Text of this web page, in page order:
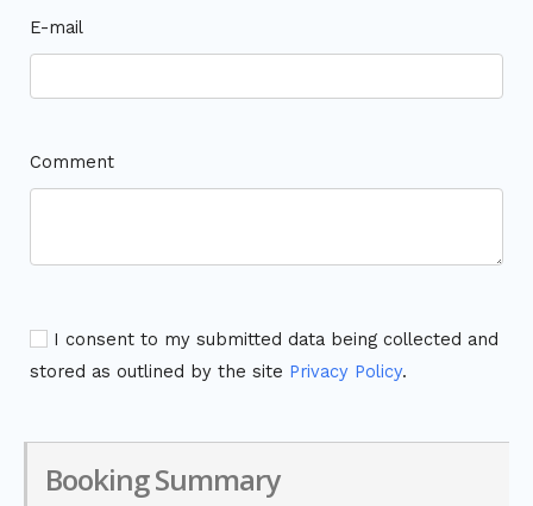
E-mail
Comment
I consent to my submitted data being collected and
stored as outlined by the site Privacy Policy.
Booking Summary